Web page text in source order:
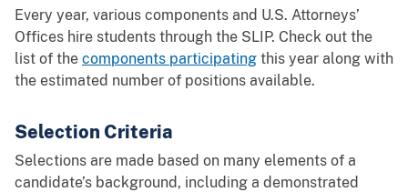
Every year, various components and U.S. Attorneys’
Offices hire students through the SLIP. Check out the
list of the components participating this year along with
the estimated number of positions available.
Selection Criteria
Selections are made based on many elements of a
candidate’s background, including a demonstrated